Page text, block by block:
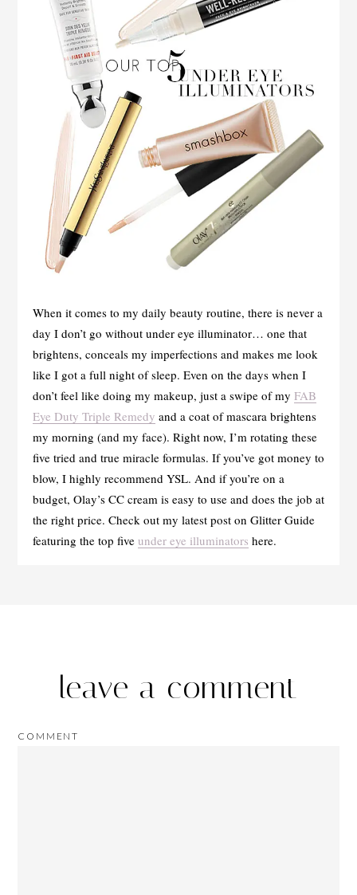
When it comes to my daily beauty routine, there is never a
day I don’t go without under eye illuminator… one that
brightens, conceals my imperfections and makes me look
like I got a full night of sleep. Even on the days when I
don’t feel like doing my makeup, just a swipe of my FAB
Eye Duty Triple Remedy and a coat of mascara brightens
my morning (and my face). Right now, I’m rotating these
five tried and true miracle formulas. If you’ve got money to
blow, I highly recommend YSL. And if you’re on a
budget, Olay’s CC cream is easy to use and does the job at
the right price. Check out my latest post on Glitter Guide
featuring the top five under eye illuminators here.
leave a comment
COMMENT